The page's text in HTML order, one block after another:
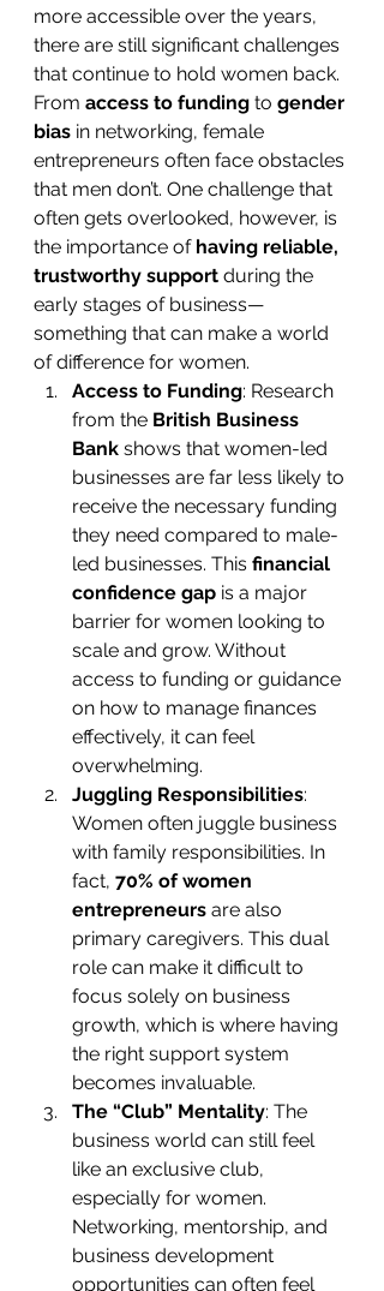
more accessible over the years,
there are still significant challenges
that continue to hold women back.
From access to funding to gender
bias in networking, female
entrepreneurs often face obstacles
that men don’t. One challenge that
often gets overlooked, however, is
the importance of having reliable,
trustworthy support during the
early stages of business—
something that can make a world
of difference for women.
Access to Funding: Research
from the British Business
Bank shows that women-led
businesses are far less likely to
receive the necessary funding
they need compared to male-
led businesses. This financial
confidence gap is a major
barrier for women looking to
scale and grow. Without
access to funding or guidance
on how to manage finances
effectively, it can feel
overwhelming.
Juggling Responsibilities:
Women often juggle business
with family responsibilities. In
fact, 70% of women
entrepreneurs are also
primary caregivers. This dual
role can make it difficult to
focus solely on business
growth, which is where having
the right support system
becomes invaluable.
The “Club” Mentality: The
business world can still feel
like an exclusive club,
especially for women.
Networking, mentorship, and
business development
opportunities can often feel